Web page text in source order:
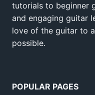
tutorials to beginner
and engaging guitar
love of the guitar to
possible.
POPULAR PAGES